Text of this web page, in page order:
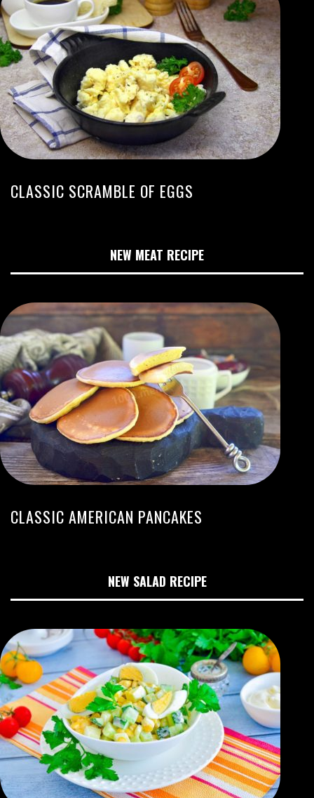
CLASSIC SCRAMBLE OF EGGS
NEW MEAT RECIPE
CLASSIC AMERICAN PANCAKES
NEW SALAD RECIPE